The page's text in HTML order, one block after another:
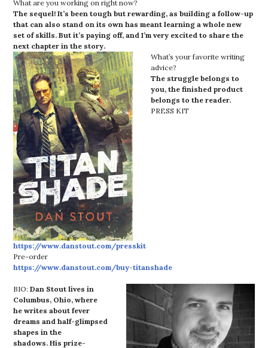
What are you working on right now?
The sequel! It’s been tough but rewarding, as building a follow-up
that can also stand on its own has meant learning a whole new
set of skills. But it’s paying off, and I’m very excited to share the
next chapter in the story.
What’s your favorite writing
advice?
The struggle belongs to
you, the finished product
belongs to the reader.
PRESS KIT
https://www.danstout.com/presskit
Pre-order
https://www.danstout.com/buy-titanshade
BIO:Dan Stout lives in
Columbus, Ohio, where
he writes about fever
dreams and half-glimpsed
shapes in the
shadows. His prize-